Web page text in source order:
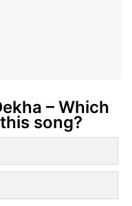
– Which
song?